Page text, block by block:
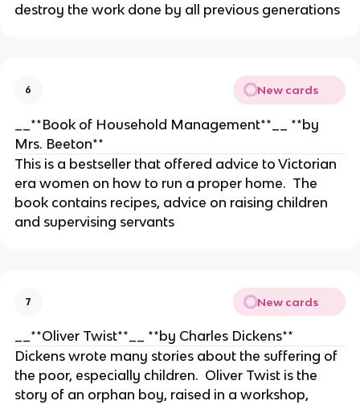
destroy the work done by all previous generations
6 New cards
__**Book of Household Management**__ **by
Mrs. Beeton**
This is a bestseller that offered advice to Victorian
era women on how to run a proper home. The
book contains recipes, advice on raising children
and supervising servants
7 New cards
__**Oliver Twist**__ **by Charles Dickens**
Dickens wrote many stories about the suffering of
the poor, especially children. Oliver Twist is the
story of an orphan boy, raised in a workshop,